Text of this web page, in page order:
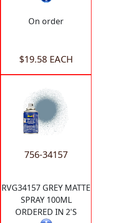
On order
$19.58 EACH
756-34157
RVG34157 GREY MATTE
SPRAY 100ML
ORDERED IN 2'S